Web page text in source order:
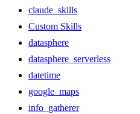
claude_skills
Custom Skills
datasphere
datasphere_serverless
datetime
google_maps
info_gatherer